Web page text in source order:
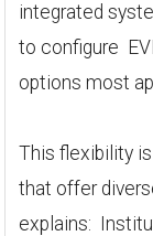
integrated
to configure
options most
This flexibility
that offer
explains: